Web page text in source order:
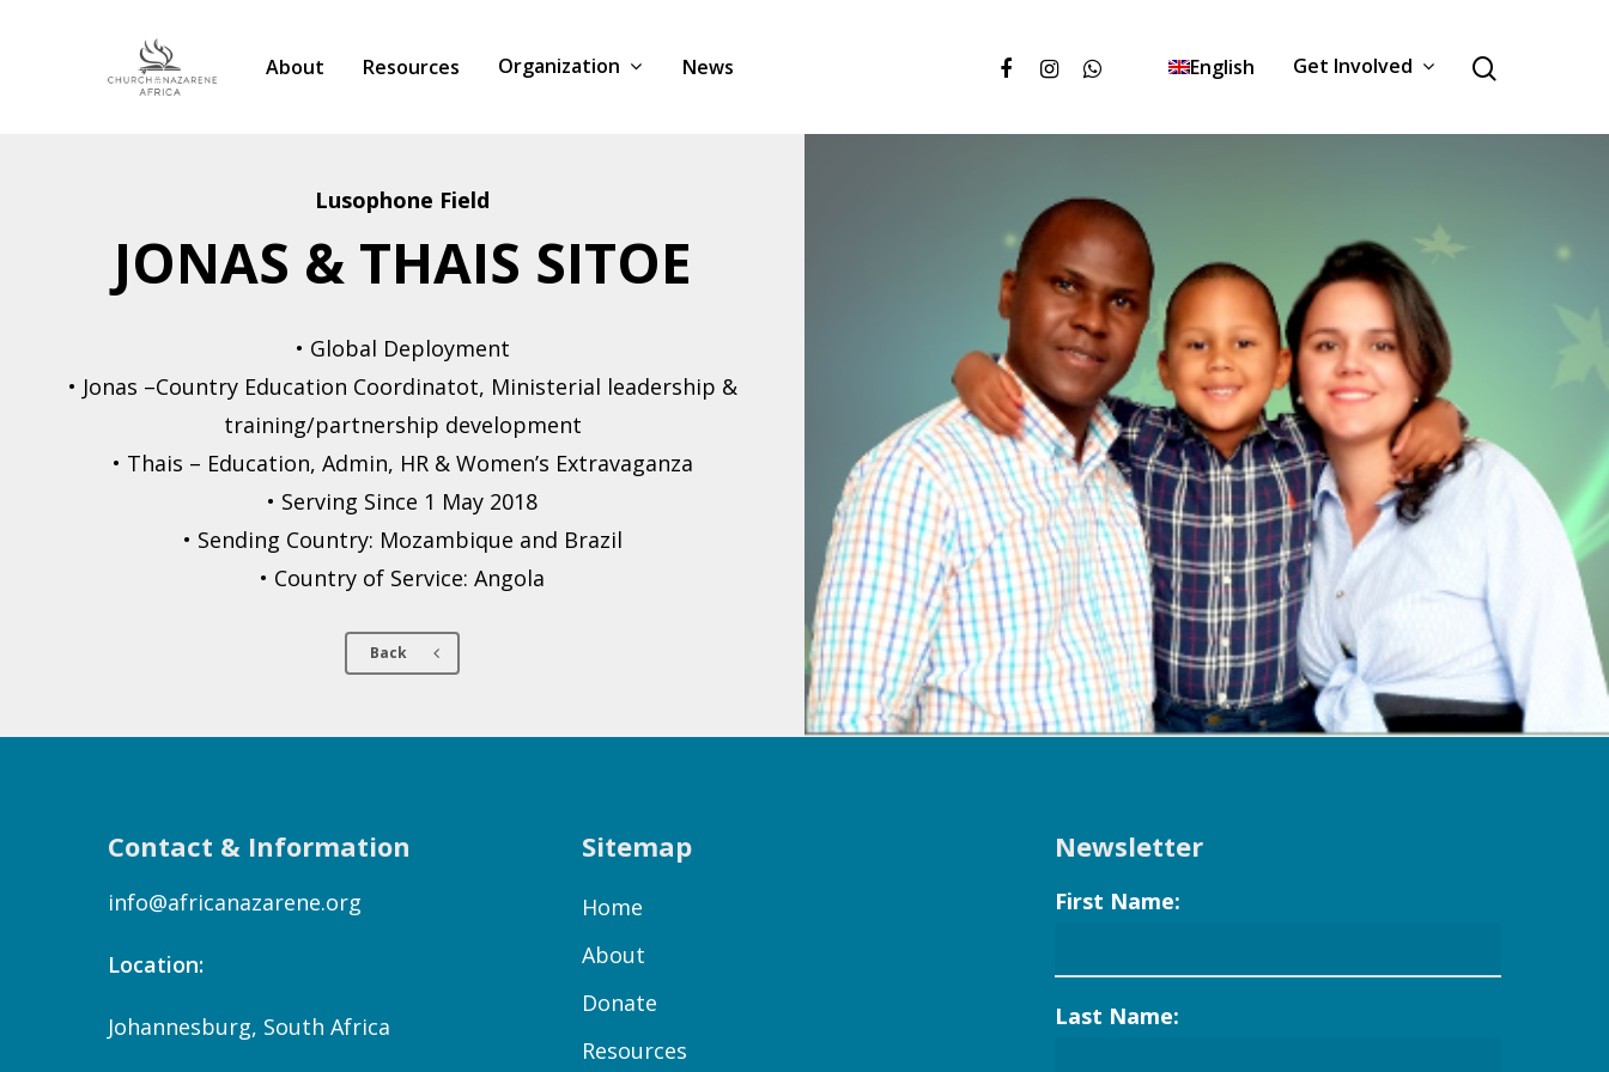
About Resources Organization News English Get Involved
Lusophone Field
JONAS & THAIS SITOE
• Global Deployment
• Jonas –Country Education Coordinatot, Ministerial leadership &
training/partnership development
• Thais – Education, Admin, HR & Women’s Extravaganza
• Serving Since 1 May 2018
• Sending Country: Mozambique and Brazil
• Country of Service: Angola
Back
Contact & Information
info@africanazarene.org
Location:
Johannesburg, South Africa
Sitemap
Home
About
Donate
Resources
Newsletter
First Name:
Last Name: